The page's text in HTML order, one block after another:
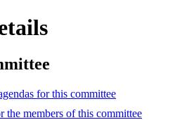
for this committee
the members of this committee